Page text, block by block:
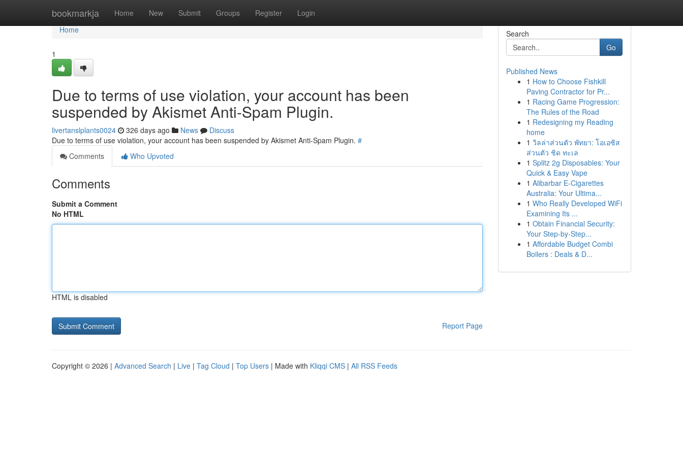
bookmarkja Home New Submit Groups Register Login
Home
Home
1
Due to terms of use violation, your account has been
suspended by Akismet Anti-Spam Plugin.
livertanslplants0024 326 days ago News
Discuss
Due to terms of use violation, your account has been suspended by Akismet Anti-Spam Plugin. #
Comments
Who Upvoted
Comments
Submit a Comment
No HTML
HTML is disabled
Report Page
Search
Go
Published News
1 How to Choose Fishkill
Paving Contractor for Pr...
1 Racing Game Progression:
The Rules of the Road
1 Redesigning my Reading
home
1 วิลล่าส่วนตัว พัทยา: โอเอซิส
ส่วนตัว ชิด ทะเล
1 Splitz 2g Disposables: Your
Quick & Easy Vape
1 Alibarbar E-Cigarettes
Australia: Your Ultima...
1 Who Really Developed WiFi
Examining Its ...
1 Obtain Financial Security:
Your Step-by-Step...
1 Affordable Budget Combi
Boilers : Deals & D...
Copyright © 2026 | Advanced Search | Live | Tag Cloud | Top Users | Made with Kliqqi CMS | All RSS Feeds